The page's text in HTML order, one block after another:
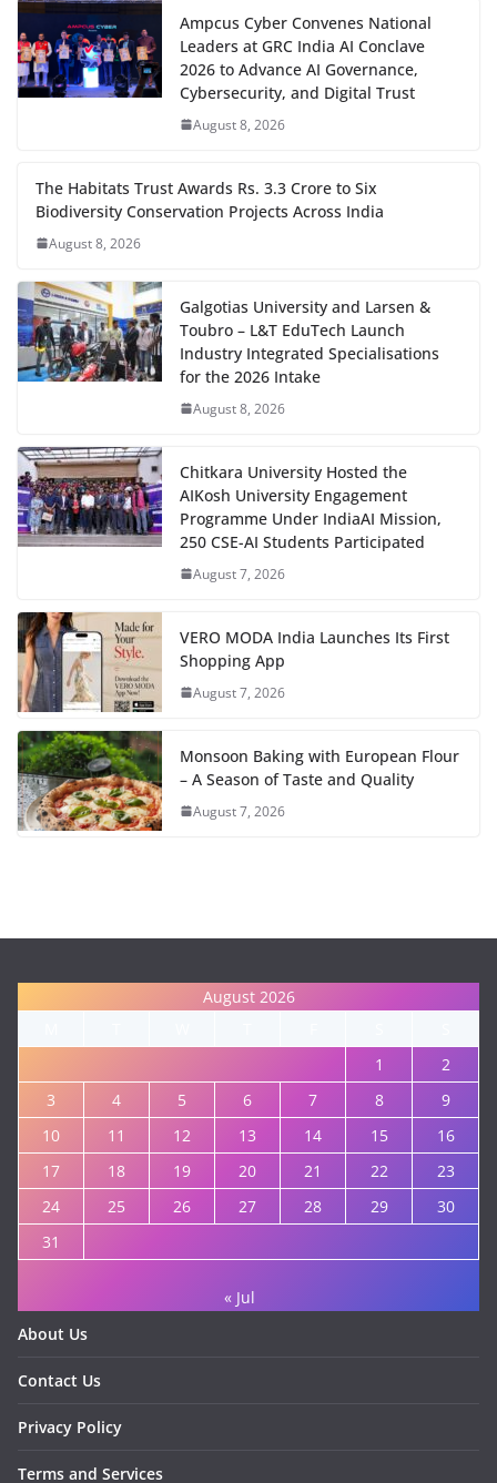
Ampcus Cyber Convenes National
Leaders at GRC India AI Conclave
2026 to Advance AI Governance,
Cybersecurity, and Digital Trust
August 8, 2026
The Habitats Trust Awards Rs. 3.3 Crore to Six
Biodiversity Conservation Projects Across India
August 8, 2026
Galgotias University and Larsen &
Toubro – L&T EduTech Launch
Industry Integrated Specialisations
for the 2026 Intake
August 8, 2026
Chitkara University Hosted the
AIKosh University Engagement
Programme Under IndiaAI Mission,
250 CSE-AI Students Participated
August 7, 2026
VERO MODA India Launches Its First
Shopping App
August 7, 2026
Monsoon Baking with European Flour
– A Season of Taste and Quality
August 7, 2026
August 2026
1
2
3
4 5 6 7 8
9
10
11 12 13 14 15
16
17
18 19 20 21 22
23
24
25 26 27 28 29
30
31
« Jul
About Us
Contact Us
Privacy Policy
Terms and Services